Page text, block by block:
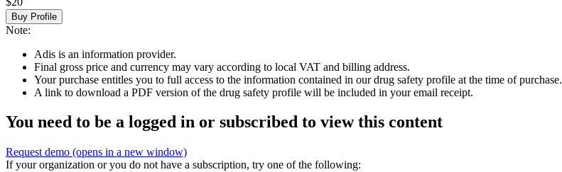
Buy Profile
Note:
Adis is an information provider.
Final gross price and currency may vary according to local VAT and billing address.
Your purchase entitles you to full access to the information contained in our drug safety profile at the time of purchase.
A link to download a PDF version of the drug safety profile will be included in your email receipt.
You need to be a logged in or subscribed to view this content
Request demo (opens in a new window)
If your organization or you do not have a subscription, try one of the following: